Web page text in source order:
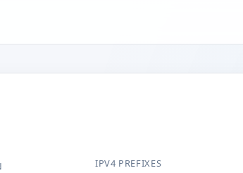
IPV4 PREFIXES